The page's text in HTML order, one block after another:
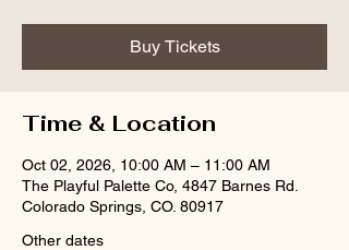
Buy Tickets
Time & Location
Oct 02, 2026, 10:00 AM – 11:00 AM
The Playful Palette Co, 4847 Barnes Rd.
Colorado Springs, CO. 80917
Other dates